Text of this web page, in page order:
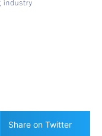
Share on Twitter